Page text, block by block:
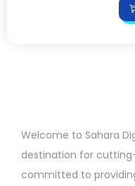
Welcome to Sahara
destination for
committed to